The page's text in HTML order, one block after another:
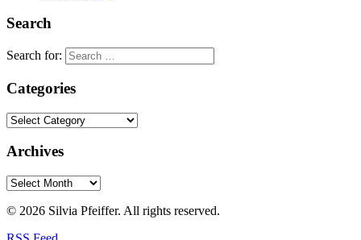
Search
Search for:
Categories
Archives
© 2026 Silvia Pfeiffer. All rights reserved.